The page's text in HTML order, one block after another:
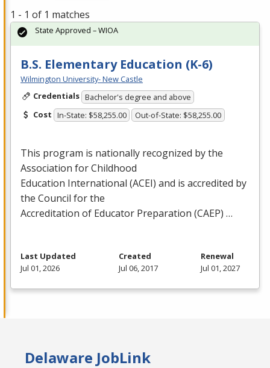
1 - 1 of 1 matches
B.S. Elementary Education (K-6)
Wilmington University- New Castle
Credentials Bachelor's degree and above
Cost In-State: $58,255.00 Out-of-State: $58,255.00
This program is nationally recognized by the
Association for Childhood
Education International (ACEI) and is accredited by
the Council for the
Accreditation of Educator Preparation (CAEP) …
State Approved – WIOA
Last Updated
Jul 01, 2026
Created
Jul 06, 2017
Renewal
Jul 01, 2027
Delaware JobLink